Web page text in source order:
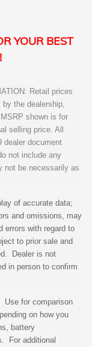
YOUR BEST
Retail prices
the dealership,
shown is for
selling price. All
dealer document
not include any
not be necessarily as
of accurate data;
and omissions, may
errors with regard to
to prior sale and
Dealer is not
in person to confirm
Use for comparison
on how you
battery
For additional